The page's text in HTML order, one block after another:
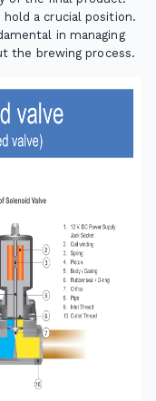
a crucial position.
in managing
the brewing process.